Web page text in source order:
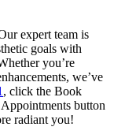
expert team is
goals with
you’re
we’ve
, click the Book
button
radiant you!